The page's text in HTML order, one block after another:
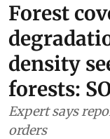
Forest
density
forests:
Expert says
orders